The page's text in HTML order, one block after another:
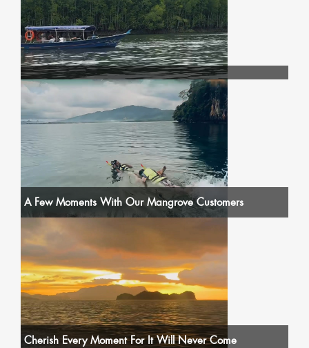
A Few Moments With Our Mangrove Customers
Cherish Every Moment For It Will Never Come